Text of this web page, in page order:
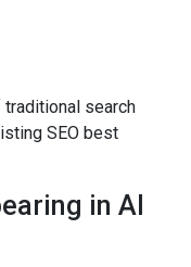
search
SEO best
in AI